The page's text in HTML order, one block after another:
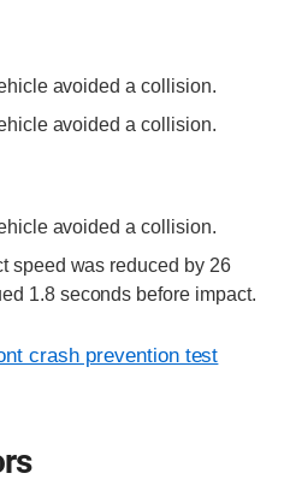
avoided a collision.
avoided a collision.
avoided a collision.
speed was reduced by 26
1.8 seconds before impact.
crash prevention test